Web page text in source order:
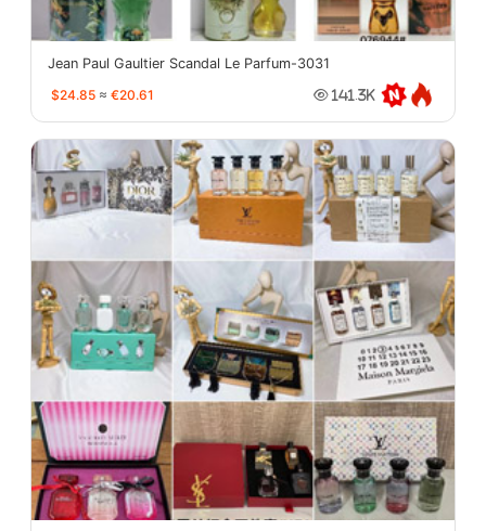
Jean Paul Gaultier Scandal Le Parfum-3031
$24.85 ≈ €20.61 141.3K